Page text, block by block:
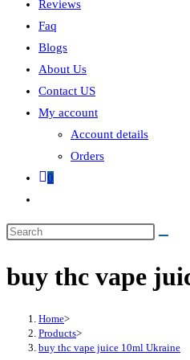
Reviews
Faq
Blogs
About Us
Contact US
My account
Account details
Orders
0
buy thc vape
Home>
Products>
buy thc vape juice 10ml Ukraine